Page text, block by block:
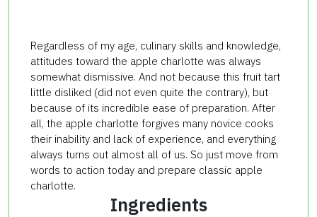
Regardless of my age, culinary skills and knowledge,
attitudes toward the apple charlotte was always
somewhat dismissive. And not because this fruit tart
little disliked (did not even quite the contrary), but
because of its incredible ease of preparation. After
all, the apple charlotte forgives many novice cooks
their inability and lack of experience, and everything
always turns out almost all of us. So just move from
words to action today and prepare classic apple
charlotte.
Ingredients